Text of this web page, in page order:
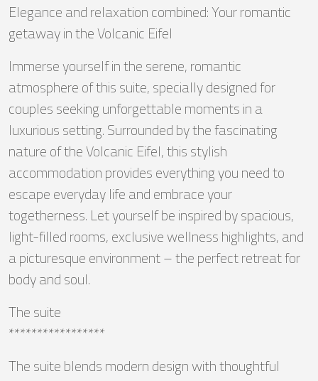
Elegance and relaxation combined: Your romantic
getaway in the Volcanic Eifel
Immerse yourself in the serene, romantic
atmosphere of this suite, specially designed for
couples seeking unforgettable moments in a
luxurious setting. Surrounded by the fascinating
nature of the Volcanic Eifel, this stylish
accommodation provides everything you need to
escape everyday life and embrace your
togetherness. Let yourself be inspired by spacious,
light-filled rooms, exclusive wellness highlights, and
a picturesque environment – the perfect retreat for
body and soul.
The suite
*****************
The suite blends modern design with thoughtful